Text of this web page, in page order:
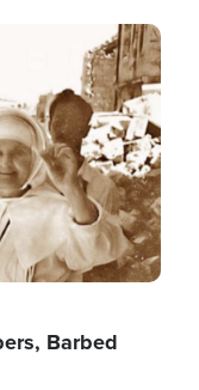
Barbed